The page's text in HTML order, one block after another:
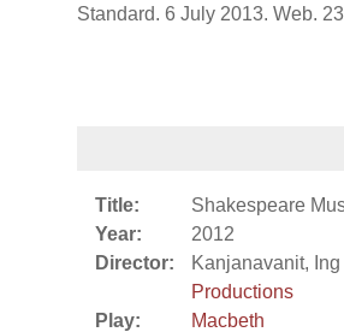
Standard. 6 July 2013. Web.
Title:
Shakespeare
Year:
2012
Director:
Kanjanavanit, Ing
Productions
Play:
Macbeth